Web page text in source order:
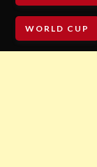
WORLD CUP